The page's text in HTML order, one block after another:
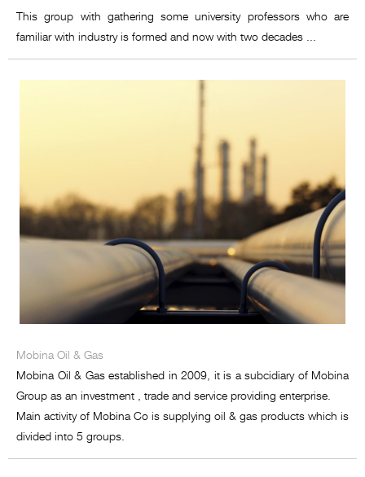
This group with gathering some university professors who are
familiar with industry is formed and now with two decades ...
Mobina Oil & Gas
Mobina Oil & Gas established in 2009, it is a subcidiary of Mobina
Group as an investment , trade and service providing enterprise.
Main activity of Mobina Co is supplying oil & gas products which is
divided into 5 groups.